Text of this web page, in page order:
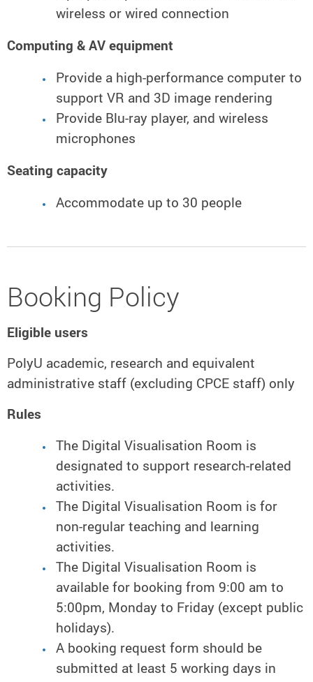
wireless or wired connection
Computing & AV equipment
Provide a high-performance computer to
support VR and 3D image rendering
Provide Blu-ray player, and wireless
microphones
Seating capacity
Accommodate up to 30 people
Booking Policy
Eligible users
PolyU academic, research and equivalent
administrative staff (excluding CPCE staff) only
Rules
The Digital Visualisation Room is
designated to support research-related
activities.
The Digital Visualisation Room is for
non-regular teaching and learning
activities.
The Digital Visualisation Room is
available for booking from 9:00 am to
5:00pm, Monday to Friday (except public
holidays).
A booking request form should be
submitted at least 5 working days in